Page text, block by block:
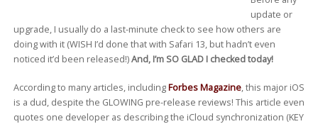
update or
upgrade, I usually do a last-minute check to see how others are
doing with it (WISH I’d done that with Safari 13, but hadn’t even
noticed it’d been released!)And, I’m SO GLAD I checked today!
According to many articles, includingForbes Magazine, this major iOS
is a dud, despite the GLOWING pre-release reviews! This article even
quotes one developer as describing the iCloud synchronization (KEY